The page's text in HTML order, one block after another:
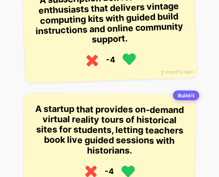
2 months ago
enthusiasts that delivers vintage
computing kits with guided build
instructions and online community
support.
-4
Build it
A startup that provides on-demand
virtual reality tours of historical
sites for students, letting teachers
book live guided sessions with
historians.
-4